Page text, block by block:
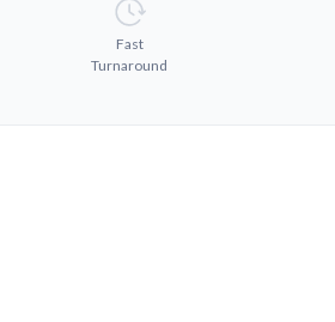
Fast
Turnaround